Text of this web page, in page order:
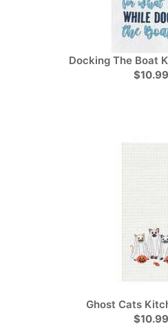
Docking The Boat
$10.99
Ghost Cats
$10.99